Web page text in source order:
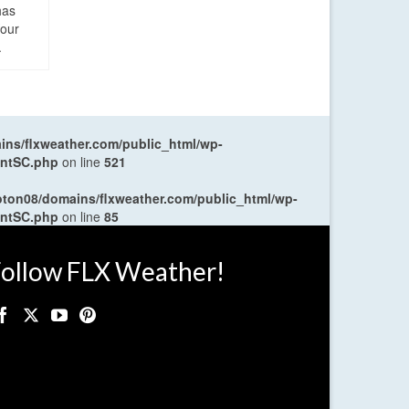
flxweather.com/public_html/wp-
on line 521
domains/flxweather.com/public_html/wp-
on line 85
FLX Weather!